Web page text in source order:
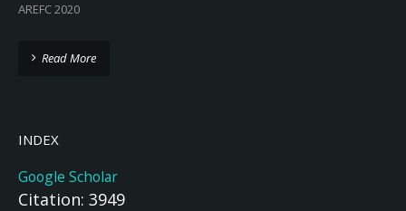
AREFC 2020
Read More
INDEX
Google Scholar
Citation: 3949